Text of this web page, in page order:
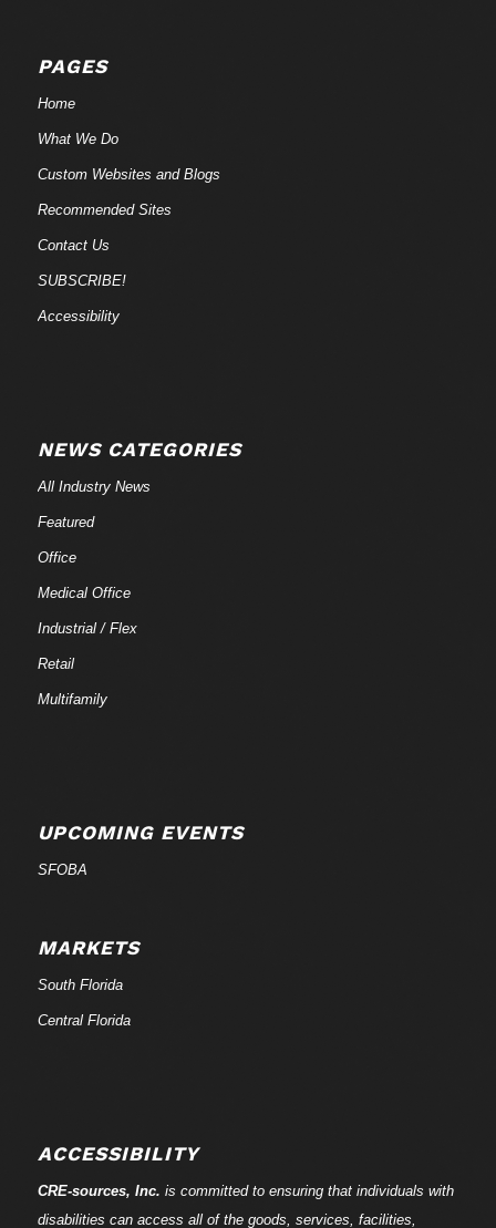
PAGES
Home
What We Do
Custom Websites and Blogs
Recommended Sites
Contact Us
SUBSCRIBE!
Accessibility
NEWS CATEGORIES
All Industry News
Featured
Office
Medical Office
Industrial / Flex
Retail
Multifamily
UPCOMING EVENTS
SFOBA
MARKETS
South Florida
Central Florida
ACCESSIBILITY
CRE-sources, Inc. is committed to ensuring that individuals with
disabilities can access all of the goods, services, facilities,